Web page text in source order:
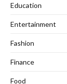
Education
Entertainment
Fashion
Finance
Food